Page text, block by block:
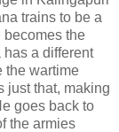
trains to be a
the
a different
the wartime
just that, making
goes back to
the armies